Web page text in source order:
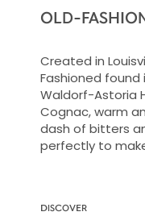
OLD-
Created in
Fashioned
Waldorf-Astoria
Cognac, warm
dash of bitters
perfectly to
DISCOVER